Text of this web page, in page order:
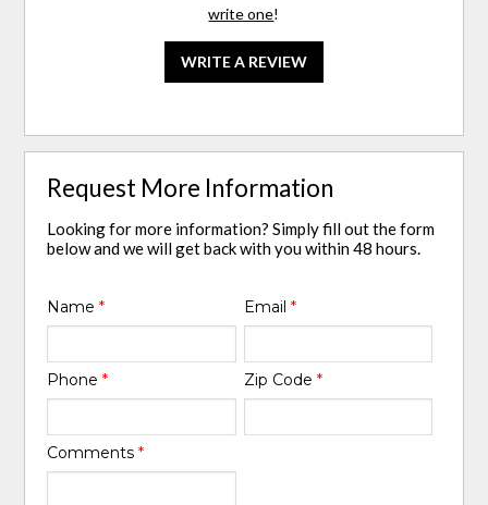
write one!
WRITE A REVIEW
Request More Information
Looking for more information? Simply fill out the form
below and we will get back with you within 48 hours.
Name* Email *
Phone* Zip Code *
Comments*